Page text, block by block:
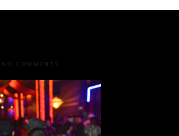
NO COMMENTS